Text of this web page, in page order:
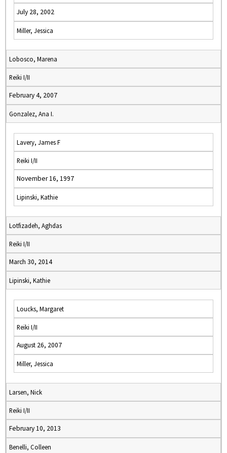
July 28, 2002
Miller, Jessica
Lobosco, Marena
Reiki I/II
February 4, 2007
Gonzalez, Ana I.
Lavery, James F
Reiki I/II
November 16, 1997
Lipinski, Kathie
Lotfizadeh, Aghdas
Reiki I/II
March 30, 2014
Lipinski, Kathie
Loucks, Margaret
Reiki I/II
August 26, 2007
Miller, Jessica
Larsen, Nick
Reiki I/II
February 10, 2013
Benelli, Colleen